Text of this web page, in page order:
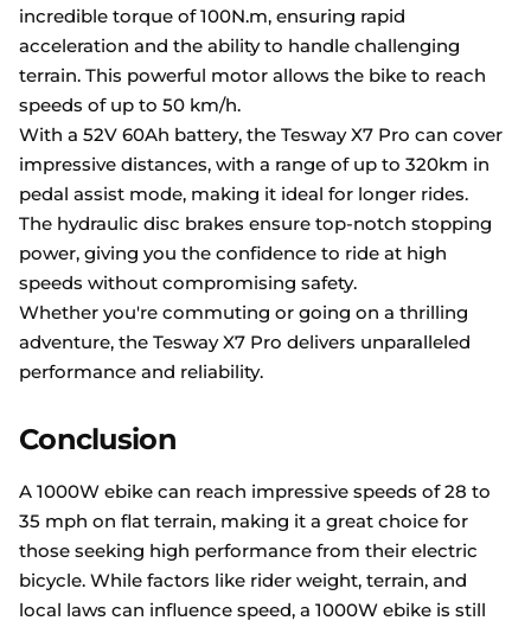
incredible torque of 100N.m, ensuring rapid
acceleration and the ability to handle challenging
terrain. This powerful motor allows the bike to reach
speeds of up to 50 km/h.
With a 52V 60Ah battery, the Tesway X7 Pro can cover
impressive distances, with a range of up to 320km in
pedal assist mode, making it ideal for longer rides.
The hydraulic disc brakes ensure top-notch stopping
power, giving you the confidence to ride at high
speeds without compromising safety.
Whether you're commuting or going on a thrilling
adventure, the Tesway X7 Pro delivers unparalleled
performance and reliability.
Conclusion
A 1000W ebike can reach impressive speeds of 28 to
35 mph on flat terrain, making it a great choice for
those seeking high performance from their electric
bicycle. While factors like rider weight, terrain, and
local laws can influence speed, a 1000W ebike is still